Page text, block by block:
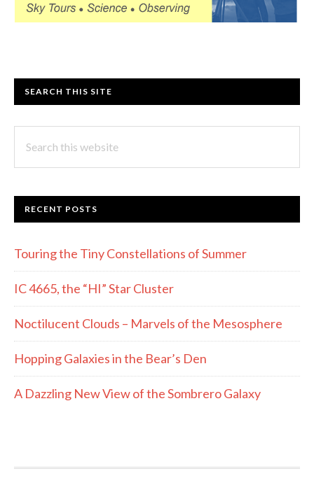
SEARCH THIS SITE
this
RECENT POSTS
Touring the Tiny Constellations of Summer
IC 4665, the “HI” Star Cluster
Noctilucent Clouds – Marvels of the Mesosphere
Hopping Galaxies in the Bear’s Den
A Dazzling New View of the Sombrero Galaxy